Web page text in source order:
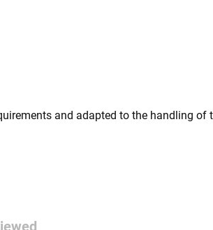
and adapted to the handling of